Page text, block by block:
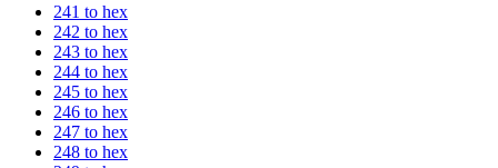
241 to hex
242 to hex
243 to hex
244 to hex
245 to hex
246 to hex
247 to hex
248 to hex